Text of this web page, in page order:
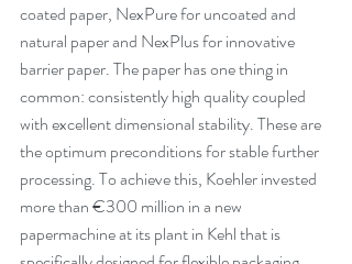
coated paper, NexPure for uncoated and
natural paper and NexPlus for innovative
barrier paper. The paper has one thing in
common: consistently high quality coupled
with excellent dimensional stability. These are
the optimum preconditions for stable further
processing. To achieve this, Koehler invested
more than €300 million in a new
papermachine at its plant in Kehl that is